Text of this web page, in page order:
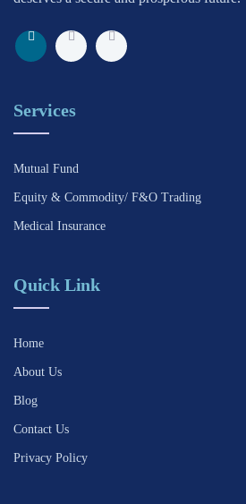
Services
Mutual Fund
Equity & Commodity/ F&O Trading
Medical Insurance
Quick Link
Home
About Us
Blog
Contact Us
Privacy Policy